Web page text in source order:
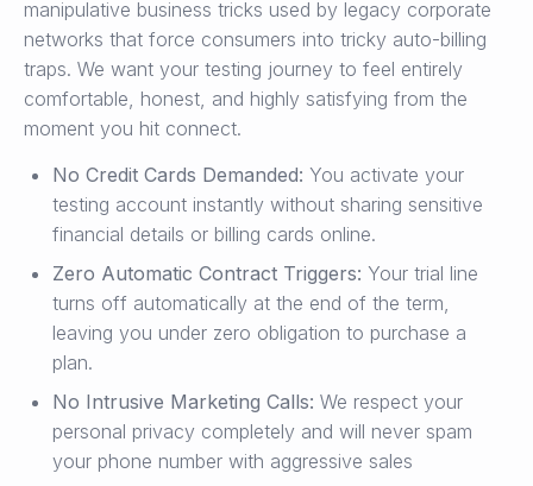
manipulative business tricks used by legacy corporate
networks that force consumers into tricky auto-billing
traps. We want your testing journey to feel entirely
comfortable, honest, and highly satisfying from the
moment you hit connect.
No Credit Cards Demanded: You activate your
testing account instantly without sharing sensitive
financial details or billing cards online.
Zero Automatic Contract Triggers: Your trial line
turns off automatically at the end of the term,
leaving you under zero obligation to purchase a
plan.
No Intrusive Marketing Calls: We respect your
personal privacy completely and will never spam
your phone number with aggressive sales